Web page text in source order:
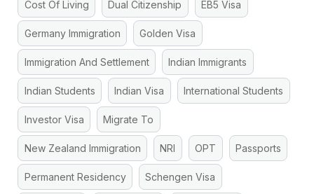
Cost Of Living Dual Citizenship EB5 Visa
Germany Immigration Golden Visa
Immigration And Settlement Indian Immigrants
Indian Students Indian Visa International Students
Investor Visa Migrate To
New Zealand Immigration NRI OPT Passports
Permanent Residency Schengen Visa